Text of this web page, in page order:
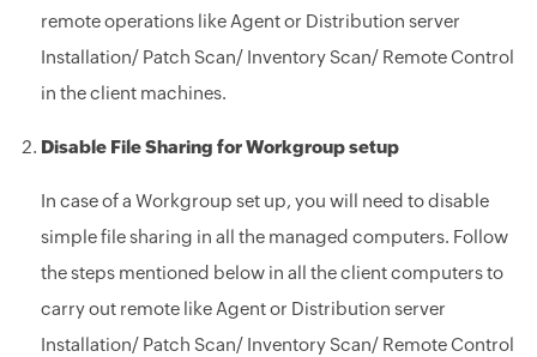
remote operations like Agent or Distribution server
Installation/ Patch Scan/ Inventory Scan/ Remote Control
in the client machines.
Disable File Sharing for Workgroup setup
In case of a Workgroup set up, you will need to disable
simple file sharing in all the managed computers. Follow
the steps mentioned below in all the client computers to
carry out remote like Agent or Distribution server
Installation/ Patch Scan/ Inventory Scan/ Remote Control